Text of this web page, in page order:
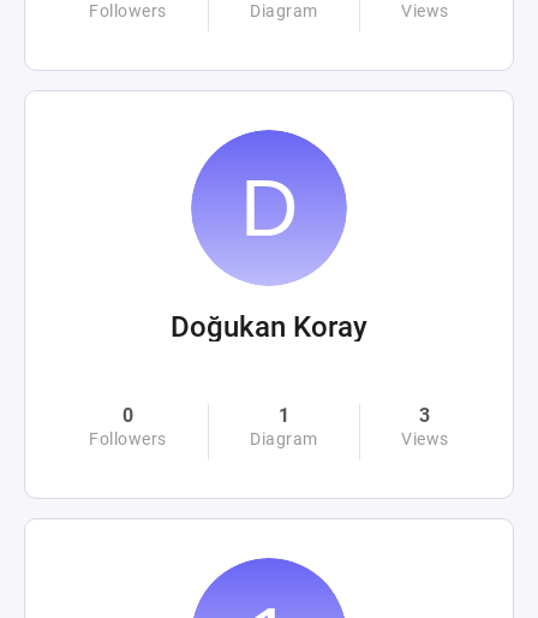
Followers Diagram Views
Doğukan Koray
0
Followers
1
Diagram
3
Views